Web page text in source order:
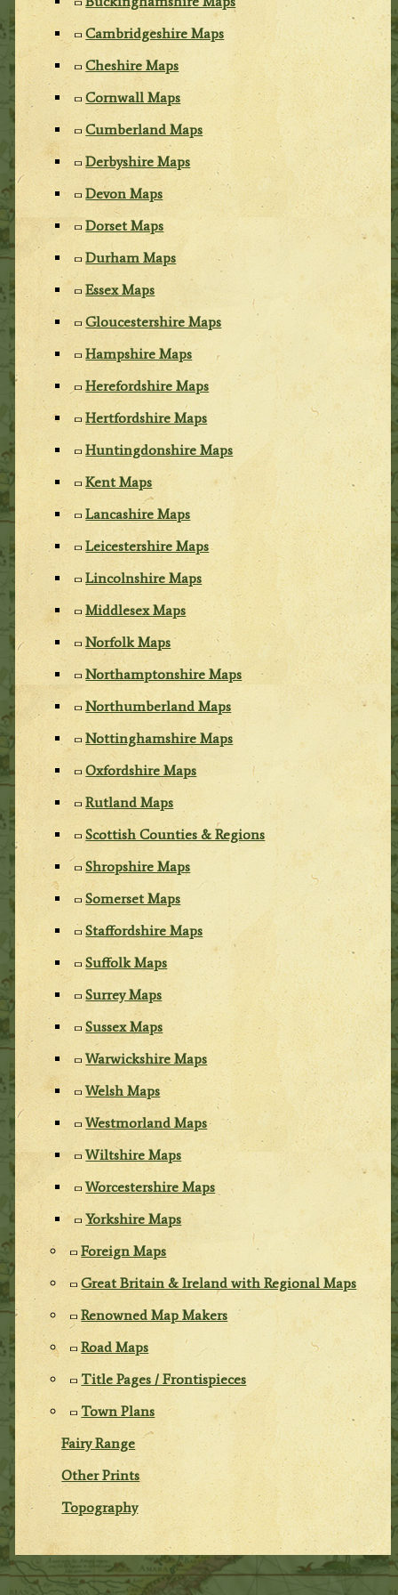
Cambridgeshire Maps
Cheshire Maps
Cornwall Maps
Cumberland Maps
Derbyshire Maps
Devon Maps
Dorset Maps
Durham Maps
Essex Maps
Gloucestershire Maps
Hampshire Maps
Herefordshire Maps
Hertfordshire Maps
Huntingdonshire Maps
Kent Maps
Lancashire Maps
Leicestershire Maps
Lincolnshire Maps
Middlesex Maps
Norfolk Maps
Northamptonshire Maps
Northumberland Maps
Nottinghamshire Maps
Oxfordshire Maps
Rutland Maps
Scottish Counties & Regions
Shropshire Maps
Somerset Maps
Staffordshire Maps
Suffolk Maps
Surrey Maps
Sussex Maps
Warwickshire Maps
Welsh Maps
Westmorland Maps
Wiltshire Maps
Worcestershire Maps
Yorkshire Maps
Foreign Maps
Great Britain & Ireland with Regional Maps
Renowned Map Makers
Road Maps
Title Pages / Frontispieces
Town Plans
Fairy Range
Other Prints
Topography